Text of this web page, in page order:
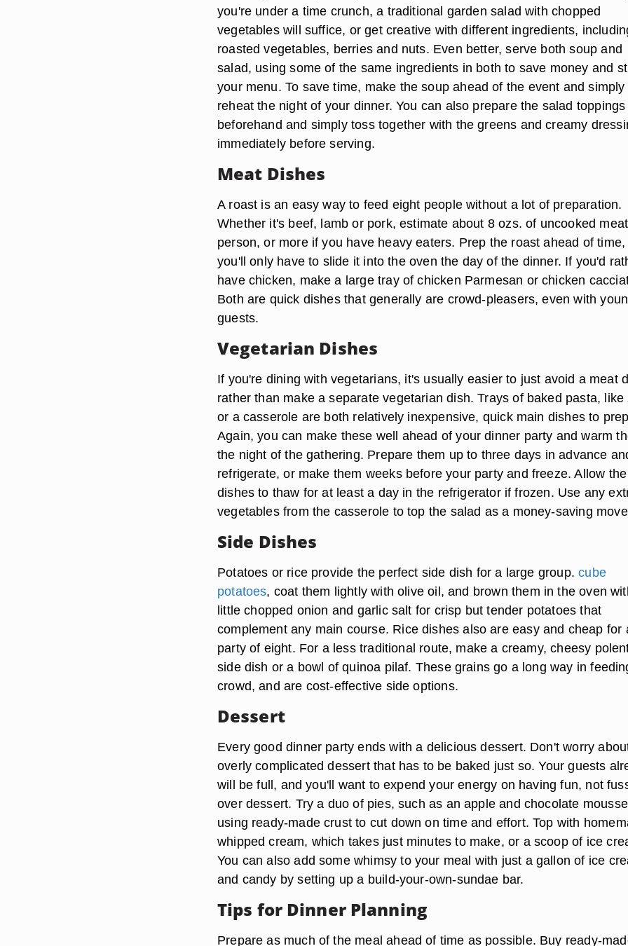
you're under a time crunch, a traditional garden salad with chopped
vegetables will suffice, or get creative with different ingredients,
roasted vegetables, berries and nuts. Even better, serve both soup and
salad, using some of the same ingredients in both to save money and
your menu. To save time, make the soup ahead of the event and simply
reheat the night of your dinner. You can also prepare the salad toppings
beforehand and simply toss together with the greens and creamy
immediately before serving.
Meat Dishes
A roast is an easy way to feed eight people without a lot of preparation.
Whether it's beef, lamb or pork, estimate about 8 ozs. of uncooked
person, or more if you have heavy eaters. Prep the roast ahead of time,
you'll only have to slide it into the oven the day of the dinner. If you'd
have chicken, make a large tray of chicken Parmesan or chicken
Both are quick dishes that generally are crowd-pleasers, even with
guests.
Vegetarian Dishes
If you're dining with vegetarians, it's usually easier to just avoid a meat
rather than make a separate vegetarian dish. Trays of baked pasta, like
or a casserole are both relatively inexpensive, quick main dishes to
Again, you can make these well ahead of your dinner party and warm
the night of the gathering. Prepare them up to three days in advance
refrigerate, or make them weeks before your party and freeze. Allow the
dishes to thaw for at least a day in the refrigerator if frozen. Use any
vegetables from the casserole to top the salad as a money-saving
Side Dishes
Potatoes or rice provide the perfect side dish for a large group.cube
potatoes, coat them lightly with olive oil, and brown them in the oven
little chopped onion and garlic salt for crisp but tender potatoes that
complement any main course. Rice dishes also are easy and cheap for
party of eight. For a less traditional route, make a creamy, cheesy
side dish or a bowl of quinoa pilaf. These grains go a long way in
crowd, and are cost-effective side options.
Dessert
Every good dinner party ends with a delicious dessert. Don't worry
overly complicated dessert that has to be baked just so. Your guests
will be full, and you'll want to expend your energy on having fun, not
over dessert. Try a duo of pies, such as an apple and chocolate
using ready-made crust to cut down on time and effort. Top with
whipped cream, which takes just minutes to make, or a scoop of ice
You can also add some whimsy to your meal with just a gallon of ice
and candy by setting up a build-your-own-sundae bar.
Tips for Dinner Planning
Prepare as much of the meal ahead of time as possible. Buy ready-